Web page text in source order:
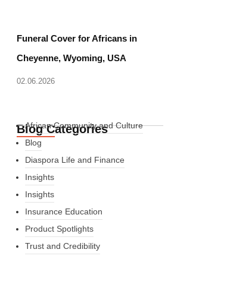
Funeral Cover for Africans in
Cheyenne, Wyoming, USA
02.06.2026
Blog Categories
African Community and Culture
Blog
Diaspora Life and Finance
Insights
Insights
Insurance Education
Product Spotlights
Trust and Credibility